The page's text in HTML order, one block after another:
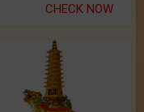
CHECK NOW